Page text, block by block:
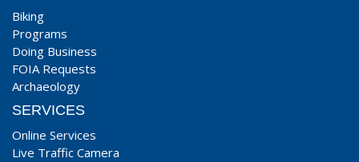
Biking
Programs
Doing Business
FOIA Requests
Archaeology
SERVICES
Online Services
Live Traffic Camera